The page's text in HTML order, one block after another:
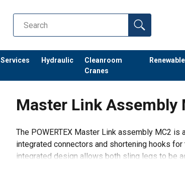
Services Hydraulic
Cleanroom
Cranes
Master Link Assembly
The POWERTEX Master Link assembly MC2
integrated connectors and shortening hooks
integrated design allows both sling legs to be